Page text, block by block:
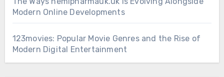
Modern Online Developments
123movies: Popular Movie Genres and the Rise of
Modern Digital Entertainment